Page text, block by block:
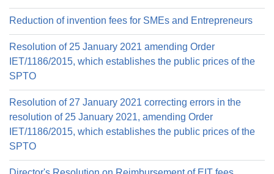
Reduction of invention fees for SMEs and Entrepreneurs
Resolution of 25 January 2021 amending Order
IET/1186/2015, which establishes the public prices of the
SPTO
Resolution of 27 January 2021 correcting errors in the
resolution of 25 January 2021, amending Order
IET/1186/2015, which establishes the public prices of the
SPTO